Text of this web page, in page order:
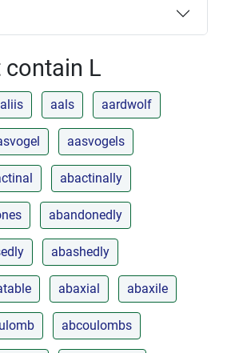
contain L
aals aardwolf
aasvogels
abactinally
abandonedly
abashedly
abaxial abaxile
abcoulombs